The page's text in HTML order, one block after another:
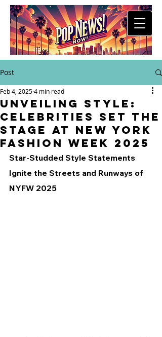
Post
Unveiling Style:
Celebrities Set the
Stage at New York
Fashion Week 2025
Feb 4, 20254 min read
Star-Studded Style Statements
Ignite the Streets and Runways of
NYFW 2025